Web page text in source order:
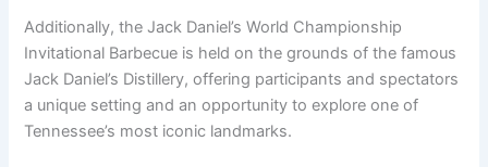
Additionally, the Jack Daniel’s World Championship
Invitational Barbecue is held on the grounds of the famous
Jack Daniel’s Distillery, offering participants and spectators
a unique setting and an opportunity to explore one of
Tennessee’s most iconic landmarks.